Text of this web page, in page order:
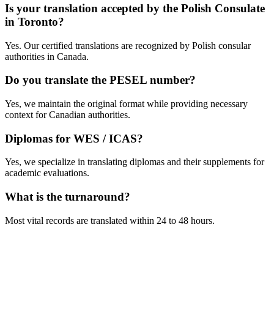
Is your translation accepted by the Polish Consulate
in Toronto?
Yes. Our certified translations are recognized by Polish consular
authorities in Canada.
Do you translate the PESEL number?
Yes, we maintain the original format while providing necessary
context for Canadian authorities.
Diplomas for WES / ICAS?
Yes, we specialize in translating diplomas and their supplements for
academic evaluations.
What is the turnaround?
Most vital records are translated within 24 to 48 hours.